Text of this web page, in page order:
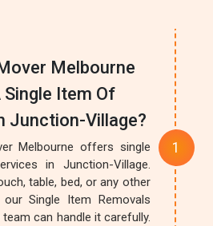
Melbourne
Item Of
Junction-Village?
Melbourne offers single
in Junction-Village.
table, bed, or any other
Single Item Removals
can handle it carefully.